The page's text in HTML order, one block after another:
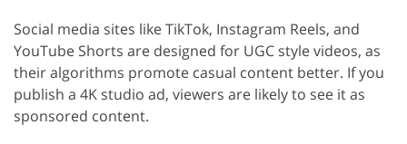
Social media sites like TikTok, Instagram Reels, and
YouTube Shorts are designed for UGC style videos, as
their algorithms promote casual content better. If you
publish a 4K studio ad, viewers are likely to see it as
sponsored content.